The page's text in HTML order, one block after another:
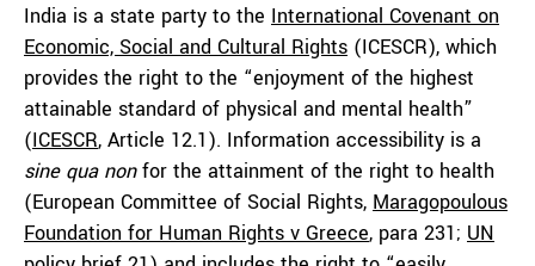
India is a state party to the International Covenant on
Economic, Social and Cultural Rights (ICESCR), which
provides the right to the “enjoyment of the highest
attainable standard of physical and mental health”
(ICESCR, Article 12.1). Information accessibility is a
sine qua nonfor the attainment of the right to health
(European Committee of Social Rights, Maragopoulous
Foundation for Human Rights v Greece, para 231; UN